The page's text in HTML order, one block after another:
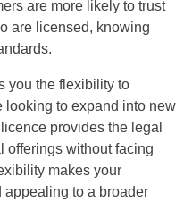
are more likely to trust
are licensed, knowing
you the flexibility to
looking to expand into new
provides the legal
offerings without facing
makes your
appealing to a broader